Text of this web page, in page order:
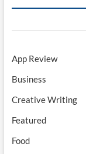
App Review
Business
Creative Writing
Featured
Food